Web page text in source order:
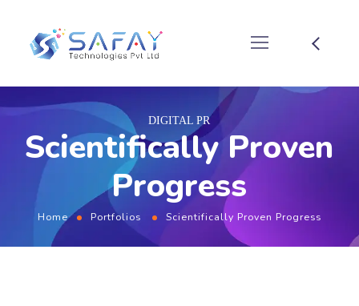
DIGITAL PR
Scientifically Proven
Progress
Home Portfolios Scientifically Proven Progress